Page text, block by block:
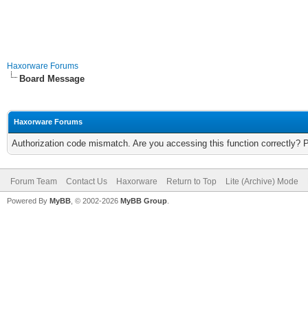
Haxorware Forums
Board Message
Haxorware Forums
Authorization code mismatch. Are you accessing this function correctly?
Forum Team Contact Us Haxorware Return to Top Lite (Archive) Mode
Powered By MyBB , © 2002-2026 MyBB Group